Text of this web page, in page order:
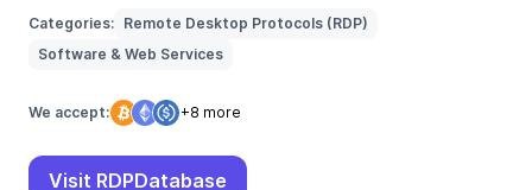
Categories: Remote Desktop Protocols (RDP)
Software & Web Services
We accept: +8 more
Visit RDPDatabase